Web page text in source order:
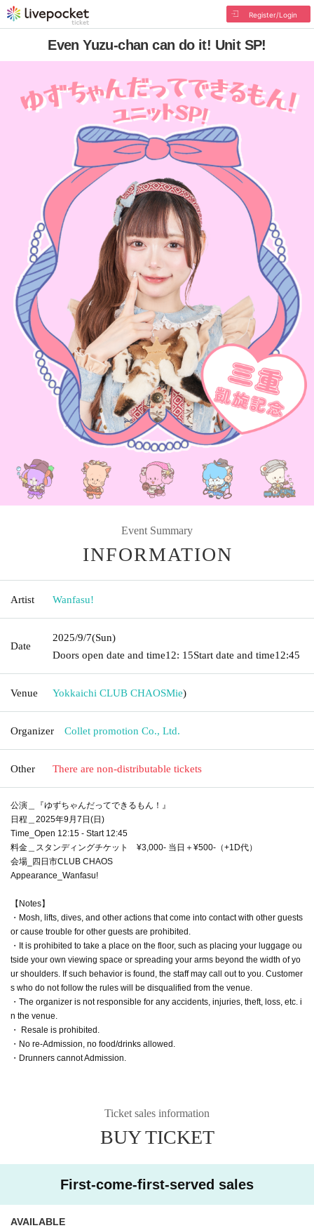
Register/Login
Even Yuzu-chan can do it! Unit SP!
Event Summary
INFORMATION
Artist Wanfasu!
Date
2025/9/7(Sun)
Doors open date and time12: 15Start date and time12:45
Venue Yokkaichi CLUB CHAOSMie)
Organizer Collet promotion Co., Ltd.
Other There are non-distributable tickets
公演＿『ゆずちゃんだってできるもん！』
日程＿2025年9月7日(日)
Time_Open 12:15 - Start 12:45
料金＿スタンディングチケット ¥3,000- 当日＋¥500-（+1D代）
会場_四日市CLUB CHAOS
Appearance_Wanfasu!
【Notes】
・Mosh, lifts, dives, and other actions that come into contact with other guests
or cause trouble for other guests are prohibited.
・It is prohibited to take a place on the floor, such as placing your luggage ou
tside your own viewing space or spreading your arms beyond the width of yo
ur shoulders. If such behavior is found, the staff may call out to you. Customer
s who do not follow the rules will be disqualified from the venue.
・The organizer is not responsible for any accidents, injuries, theft, loss, etc. i
n the venue.
・ Resale is prohibited.
・No re-Admission, no food/drinks allowed.
・Drunners cannot Admission.
Ticket sales information
BUY TICKET
First-come-first-served sales
AVAILABLE